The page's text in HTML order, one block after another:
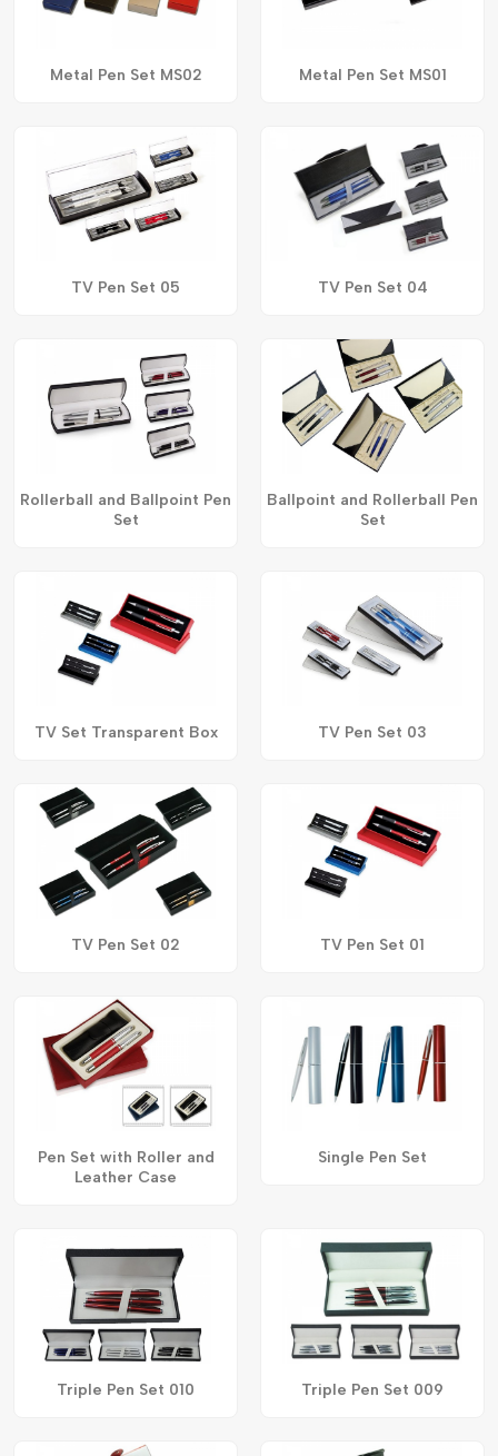
Metal Pen Set MS02 Metal Pen Set MS01
TV Pen Set 05 TV Pen Set 04
Rollerball and Ballpoint Pen
Set
Ballpoint and Rollerball Pen
Set
TV Set Transparent Box TV Pen Set 03
TV Pen Set 02 TV Pen Set 01
Pen Set with Roller and
Leather Case
Single Pen Set
Triple Pen Set 010 Triple Pen Set 009